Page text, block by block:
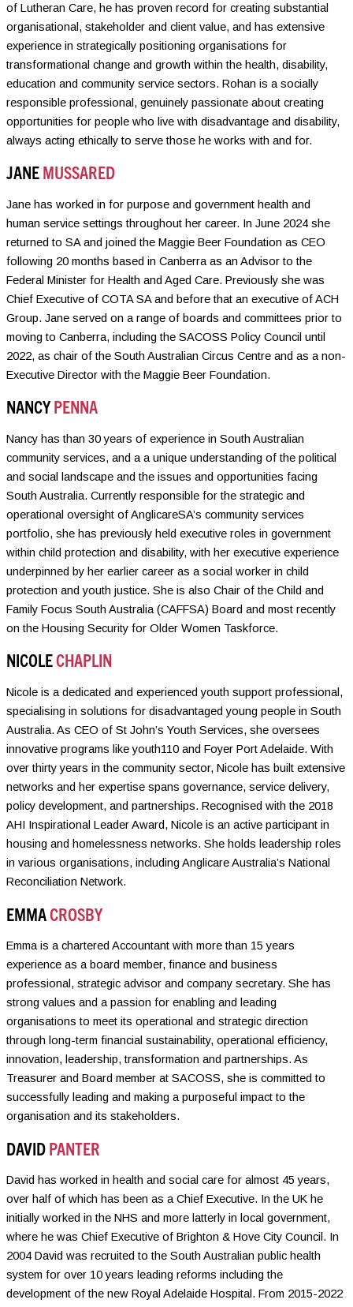
of Lutheran Care, he has proven record for creating substantial
organisational, stakeholder and client value, and has extensive
experience in strategically positioning organisations for
transformational change and growth within the health, disability,
education and community service sectors. Rohan is a socially
responsible professional, genuinely passionate about creating
opportunities for people who live with disadvantage and disability,
always acting ethically to serve those he works with and for.
JANEMUSSARED
Jane has worked in for purpose and government health and
human service settings throughout her career. In June 2024 she
returned to SA and joined the Maggie Beer Foundation as CEO
following 20 months based in Canberra as an Advisor to the
Federal Minister for Health and Aged Care. Previously she was
Chief Executive of COTA SA and before that an executive of ACH
Group. Jane served on a range of boards and committees prior to
moving to Canberra, including the SACOSS Policy Council until
2022, as chair of the South Australian Circus Centre and as a non-
Executive Director with the Maggie Beer Foundation.
NANCYPENNA
Nancy has than 30 years of experience in South Australian
community services, and a a unique understanding of the political
and social landscape and the issues and opportunities facing
South Australia. Currently responsible for the strategic and
operational oversight of AnglicareSA’s community services
portfolio, she has previously held executive roles in government
within child protection and disability, with her executive experience
underpinned by her earlier career as a social worker in child
protection and youth justice. She is also Chair of the Child and
Family Focus South Australia (CAFFSA) Board and most recently
on the Housing Security for Older Women Taskforce.
NICOLECHAPLIN
Nicole is a dedicated and experienced youth support professional,
specialising in solutions for disadvantaged young people in South
Australia. As CEO of St John’s Youth Services, she oversees
innovative programs like youth110 and Foyer Port Adelaide. With
over thirty years in the community sector, Nicole has built extensive
networks and her expertise spans governance, service delivery,
policy development, and partnerships. Recognised with the 2018
AHI Inspirational Leader Award, Nicole is an active participant in
housing and homelessness networks. She holds leadership roles
in various organisations, including Anglicare Australia’s National
Reconciliation Network.
EMMACROSBY
Emma is a chartered Accountant with more than 15 years
experience as a board member, finance and business
professional, strategic advisor and company secretary. She has
strong values and a passion for enabling and leading
organisations to meet its operational and strategic direction
through long-term financial sustainability, operational efficiency,
innovation, leadership, transformation and partnerships. As
Treasurer and Board member at SACOSS, she is committed to
successfully leading and making a purposeful impact to the
organisation and its stakeholders.
DAVIDPANTER
David has worked in health and social care for almost 45 years,
over half of which has been as a Chief Executive. In the UK he
initially worked in the NHS and more latterly in local government,
where he was Chief Executive of Brighton & Hove City Council. In
2004 David was recruited to the South Australian public health
system for over 10 years leading reforms including the
development of the new Royal Adelaide Hospital. From 2015-2022